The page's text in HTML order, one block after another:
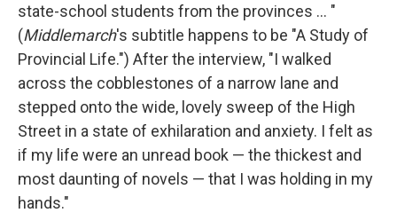
state-school students from the provinces ... "
(Middlemarch's subtitle happens to be "A Study of
Provincial Life.") After the interview, "I walked
across the cobblestones of a narrow lane and
stepped onto the wide, lovely sweep of the High
Street in a state of exhilaration and anxiety. I felt as
if my life were an unread book — the thickest and
most daunting of novels — that I was holding in my
hands."